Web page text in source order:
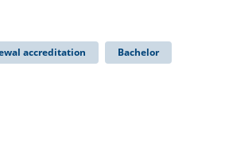
accreditation Bachelor